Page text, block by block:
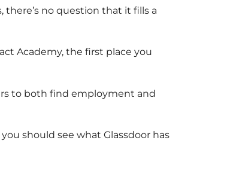
there’s no question that it fills a
Academy, the first place you
to both find employment and
should see what Glassdoor has